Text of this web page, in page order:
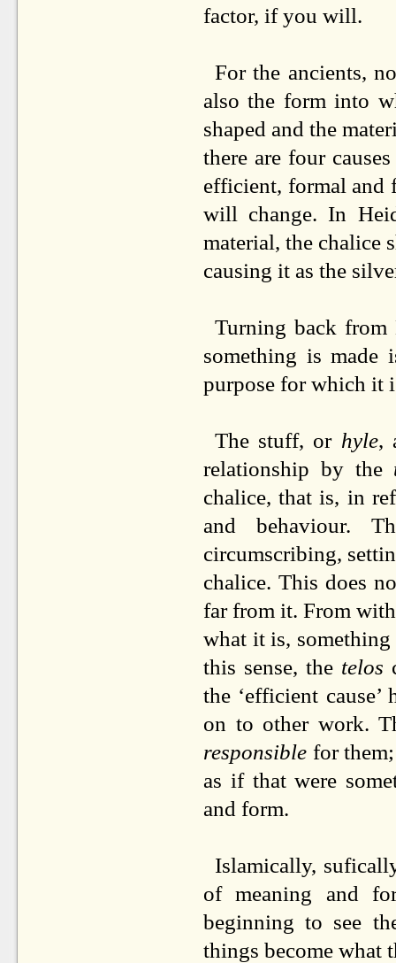
factor, if you will.
For the ancients,
also the form into
shaped and the
there are four
efficient, formal and
will change. In
material, the chalice
causing it as the
Turning back
something is made
purpose for which it
The stuff, or hyle,
relationship by the
chalice, that is, in
and behaviour.
circumscribing,
chalice. This does
far from it. From
what it is,
this sense, the telos
the ‘efficient
on to other work.
responsible for
as if that were
and form.
Islamically,
of meaning and
beginning to see
things become what